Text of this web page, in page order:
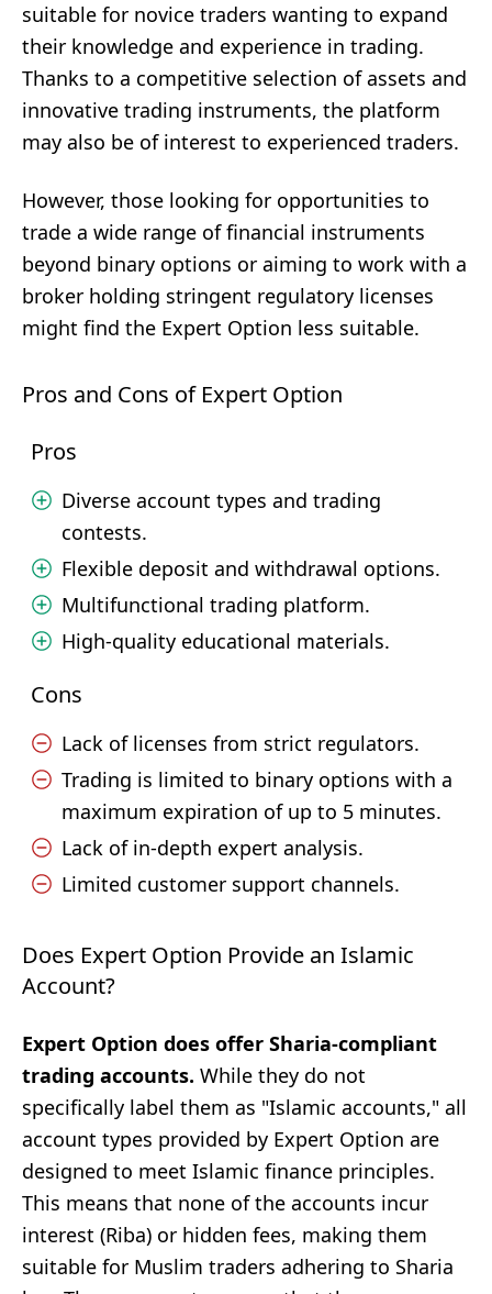
suitable for novice traders wanting to expand
their knowledge and experience in trading.
Thanks to a competitive selection of assets and
innovative trading instruments, the platform
may also be of interest to experienced traders.
However, those looking for opportunities to
trade a wide range of financial instruments
beyond binary options or aiming to work with a
broker holding stringent regulatory licenses
might find the Expert Option less suitable.
Pros and Cons of Expert Option
Pros
Diverse account types and trading
contests.
Flexible deposit and withdrawal options.
Multifunctional trading platform.
High-quality educational materials.
Cons
Lack of licenses from strict regulators.
Trading is limited to binary options with a
maximum expiration of up to 5 minutes.
Lack of in-depth expert analysis.
Limited customer support channels.
Does Expert Option Provide an Islamic
Account?
Expert Option does offer Sharia-compliant
trading accounts. While they do not
specifically label them as "Islamic accounts," all
account types provided by Expert Option are
designed to meet Islamic finance principles.
This means that none of the accounts incur
interest (Riba) or hidden fees, making them
suitable for Muslim traders adhering to Sharia